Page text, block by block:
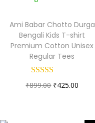
Ami Babar Chotto Durga
Bengali Kids T-shirt
Premium Cotton Unisex
Regular Tees
₹899.00 ₹425.00